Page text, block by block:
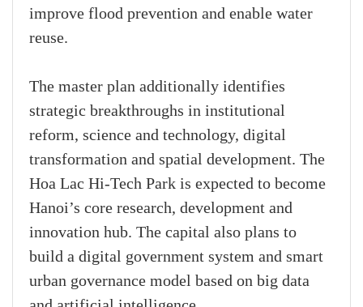
improve flood prevention and enable water
reuse.
The master plan additionally identifies
strategic breakthroughs in institutional
reform, science and technology, digital
transformation and spatial development. The
Hoa Lac Hi-Tech Park is expected to become
Hanoi’s core research, development and
innovation hub. The capital also plans to
build a digital government system and smart
urban governance model based on big data